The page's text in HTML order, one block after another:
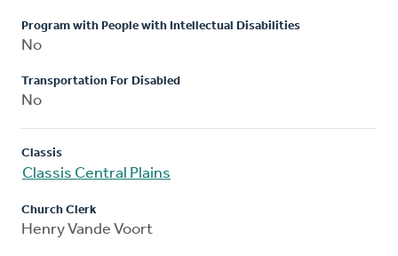
Program with People with Intellectual Disabilities
No
Transportation For Disabled
No
Classis
Classis Central Plains
Church Clerk
Henry Vande Voort